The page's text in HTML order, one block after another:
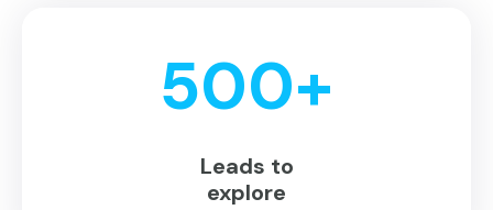
500+
Leads to
explore